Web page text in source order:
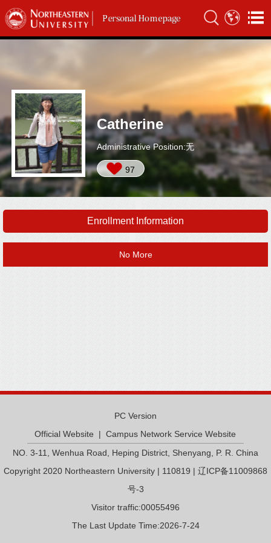
Catherine
Administrative Position:无
97
Enrollment Information
No More
PC Version
Official Website |Campus Network Service Website
NO. 3-11, Wenhua Road, Heping District, Shenyang, P. R. China
Copyright 2020 Northeastern University | 110819 | 辽ICP备11009868
号-3
Visitor traffic:00055496
The Last Update Time:2026-7-24